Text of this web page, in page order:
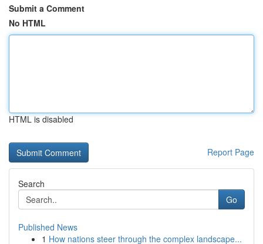
Submit a Comment
No HTML
HTML is disabled
Report Page
Search
Go
Published News
1 How nations steer through the complex landscape...